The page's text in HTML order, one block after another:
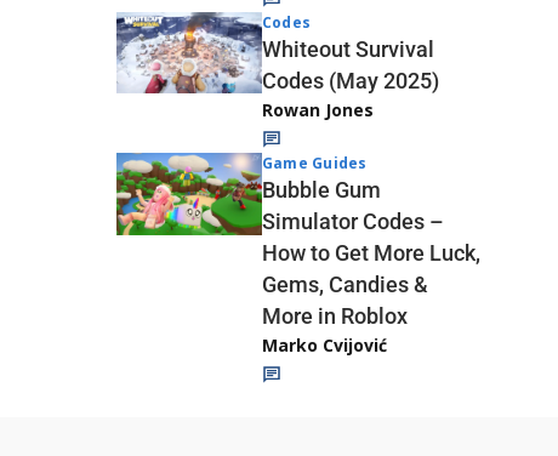
Codes
Whiteout Survival
Codes (May 2025)
Rowan Jones
Game Guides
Bubble Gum
Simulator Codes –
How to Get More Luck,
Gems, Candies &
More in Roblox
Marko Cvijović